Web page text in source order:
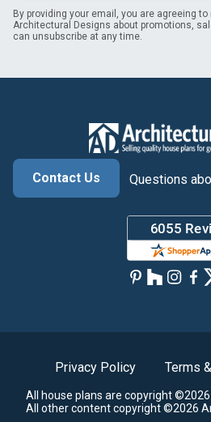
By providing your email, you are agreeing
Architectural Designs about promotions,
can unsubscribe at any time.
Contact Us
Questions
Privacy Policy Terms
All house plans are copyright
All other content copyright ©2026